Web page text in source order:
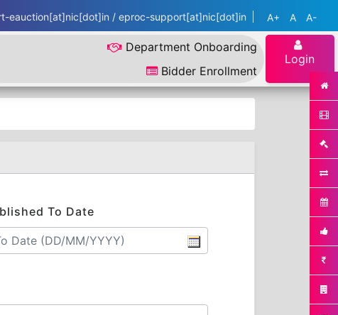
eauction[at]nic[dot]in / eproc-support[at]nic[dot]in A+ A A-
Department Onboarding
Bidder Enrollment
Login
To Date